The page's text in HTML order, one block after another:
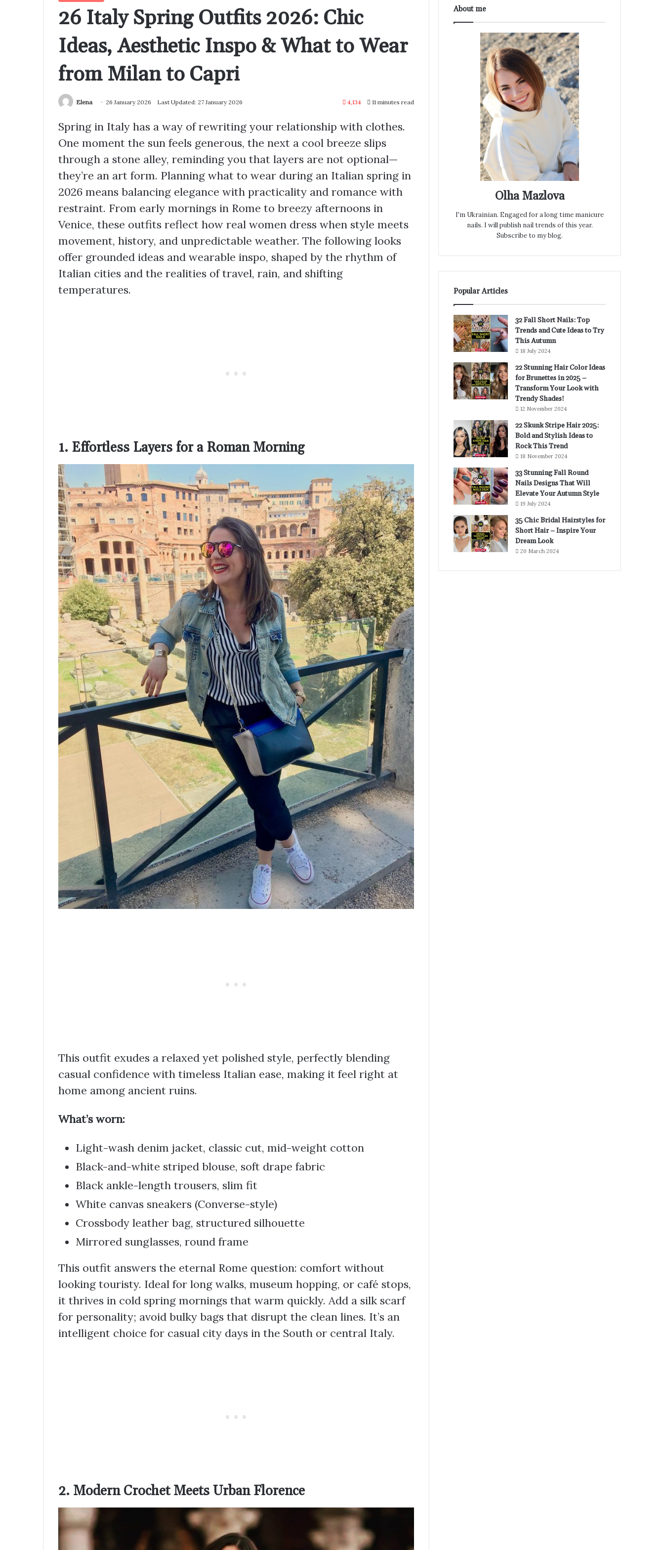
26 Italy Spring Outfits 2026: Chic
Ideas, Aesthetic Inspo & What to Wear
from Milan to Capri
Elena 26 January 2026 Last Updated: 27 January 2026 4,134 11 minutes read
Spring in Italy has a way of rewriting your relationship with clothes.
One moment the sun feels generous, the next a cool breeze slips
through a stone alley, reminding you that layers are not optional—
they’re an art form. Planning what to wear during an Italian spring in
2026 means balancing elegance with practicality and romance with
restraint. From early mornings in Rome to breezy afternoons in
Venice, these outfits reflect how real women dress when style meets
movement, history, and unpredictable weather. The following looks
offer grounded ideas and wearable inspo, shaped by the rhythm of
Italian cities and the realities of travel, rain, and shifting
temperatures.
1. Effortless Layers for a Roman Morning
This outfit exudes a relaxed yet polished style, perfectly blending
casual confidence with timeless Italian ease, making it feel right at
home among ancient ruins.
What’s worn:
Light-wash denim jacket, classic cut, mid-weight cotton
Black-and-white striped blouse, soft drape fabric
Black ankle-length trousers, slim fit
White canvas sneakers (Converse-style)
Crossbody leather bag, structured silhouette
Mirrored sunglasses, round frame
This outfit answers the eternal Rome question: comfort without
looking touristy. Ideal for long walks, museum hopping, or café stops,
it thrives in cold spring mornings that warm quickly. Add a silk scarf
for personality; avoid bulky bags that disrupt the clean lines. It’s an
intelligent choice for casual city days in the South or central Italy.
2. Modern Crochet Meets Urban Florence
About me
Olha Mazlova
I'm Ukrainian. Engaged for a long time manicure
nails. I will publish nail trends of this year.
Subscribe to my blog.
Popular Articles
32 Fall Short Nails: Top
Trends and Cute Ideas to Try
This Autumn
18 July 2024
22 Stunning Hair Color Ideas
for Brunettes in 2025 –
Transform Your Look with
Trendy Shades!
12 November 2024
22 Skunk Stripe Hair 2025:
Bold and Stylish Ideas to
Rock This Trend
18 November 2024
33 Stunning Fall Round
Nails Designs That Will
Elevate Your Autumn Style
19 July 2024
35 Chic Bridal Hairstyles for
Short Hair – Inspire Your
Dream Look
20 March 2024